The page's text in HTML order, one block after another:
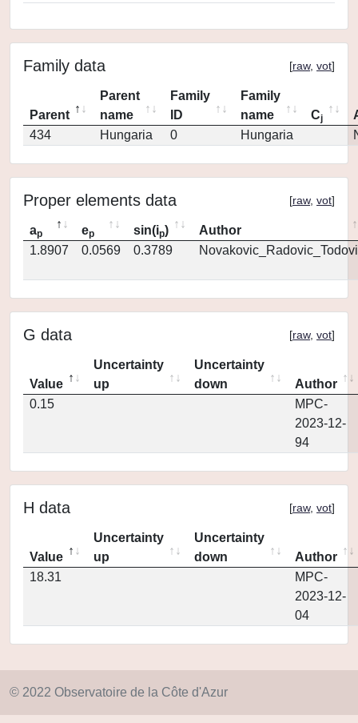
Family data [raw, vot]
Parent
Parent
name
Family
ID
Family
name
Cj
434
Hungaria 0 Hungaria
Proper elements data [raw, vot]
ap ep sin(ip)
Author
1.8907
0.0569 0.3789
G data [raw, vot]
Value
Uncertainty
up
Uncertainty
down
Author
0.15
MPC-
2023-12-
94
H data [raw, vot]
Value
Uncertainty
up
Uncertainty
down
Author
18.31
MPC-
2023-12-
04
© 2022 Observatoire de la Côte d'Azur